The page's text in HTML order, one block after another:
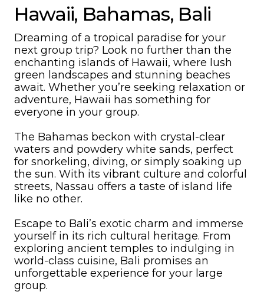
Hawaii, Bahamas, Bali
Dreaming of a tropical paradise for your
next group trip? Look no further than the
enchanting islands of Hawaii, where lush
green landscapes and stunning beaches
await. Whether you’re seeking relaxation or
adventure, Hawaii has something for
everyone in your group.
The Bahamas beckon with crystal-clear
waters and powdery white sands, perfect
for snorkeling, diving, or simply soaking up
the sun. With its vibrant culture and colorful
streets, Nassau offers a taste of island life
like no other.
Escape to Bali’s exotic charm and immerse
yourself in its rich cultural heritage. From
exploring ancient temples to indulging in
world-class cuisine, Bali promises an
unforgettable experience for your large
group.